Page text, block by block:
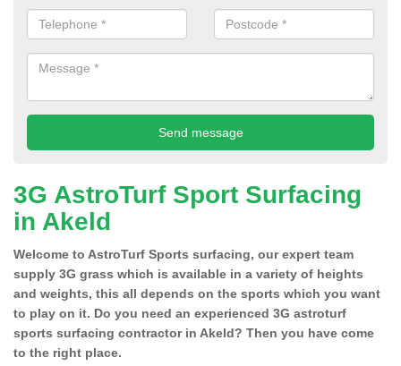
3G AstroTurf Sport Surfacing
in Akeld
Welcome to AstroTurf Sports surfacing, our expert team
supply 3G grass which is available in a variety of heights
and weights, this all depends on the sports which you want
to play on it. Do you need an experienced 3G astroturf
sports surfacing contractor in Akeld? Then you have come
to the right place.